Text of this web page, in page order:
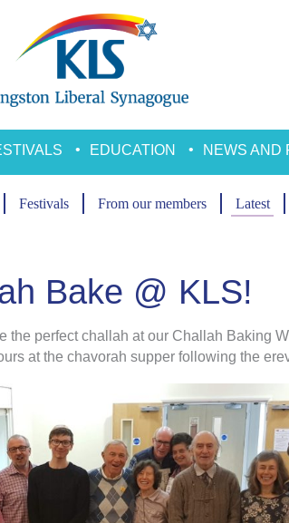
EDUCATION NEWS AND
Festivals From our members Latest
Bake @ KLS!
the perfect challah at our Challah Baking
at the chavorah supper following the